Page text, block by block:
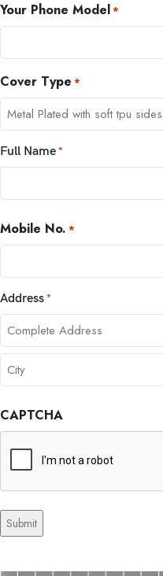
Your Phone Model*
Cover Type *
Full Name *
Mobile No. *
Address *
CAPTCHA